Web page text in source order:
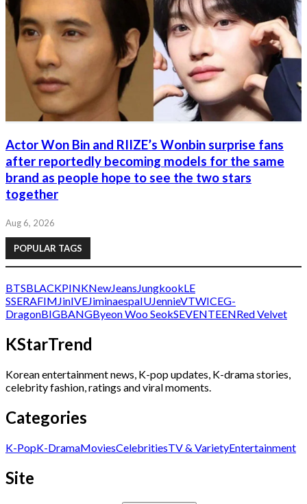
Actor Won Bin and RIIZE’s Wonbin surprise fans
after reportedly becoming models for the same
brand as people hope to see the two stars
together
Aug 6, 2026
POPULAR TAGS
BTSBLACKPINKNewJeansJungkookLE
SSERAFIMJinIVEJiminaespaIUJennieVTWICEG-
DragonBIGBANGByeon Woo SeokSEVENTEENRed Velvet
KStarTrend
Korean entertainment news, K-pop updates, K-drama stories,
celebrity fashion, ratings and viral moments.
Categories
K-PopK-DramaMoviesCelebritiesTV & VarietyEntertainment
Site